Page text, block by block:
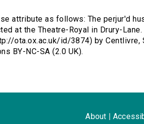
attribute as follows: The perjur'd
at the Theatre-Royal in Drury-
ota.ox.ac.uk/id/3874) by Centlivre,
BY-NC-SA (2.0 UK).
About